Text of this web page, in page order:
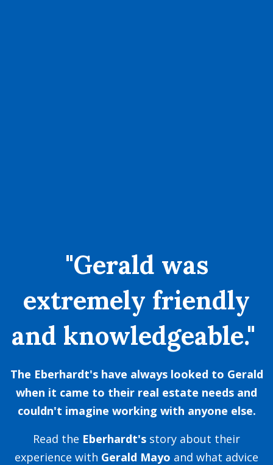
"Gerald was
extremely friendly
and knowledgeable."
The Eberhardt's have always looked to Gerald
when it came to their real estate needs and
couldn't imagine working with anyone else.
Read the Eberhardt's story about their
experience with Gerald Mayo and what advice